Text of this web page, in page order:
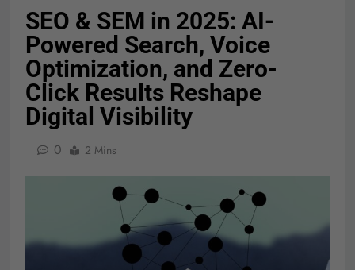
SEO & SEM in 2025: AI-
Powered Search, Voice
Optimization, and Zero-
Click Results Reshape
Digital Visibility
0 2 Mins